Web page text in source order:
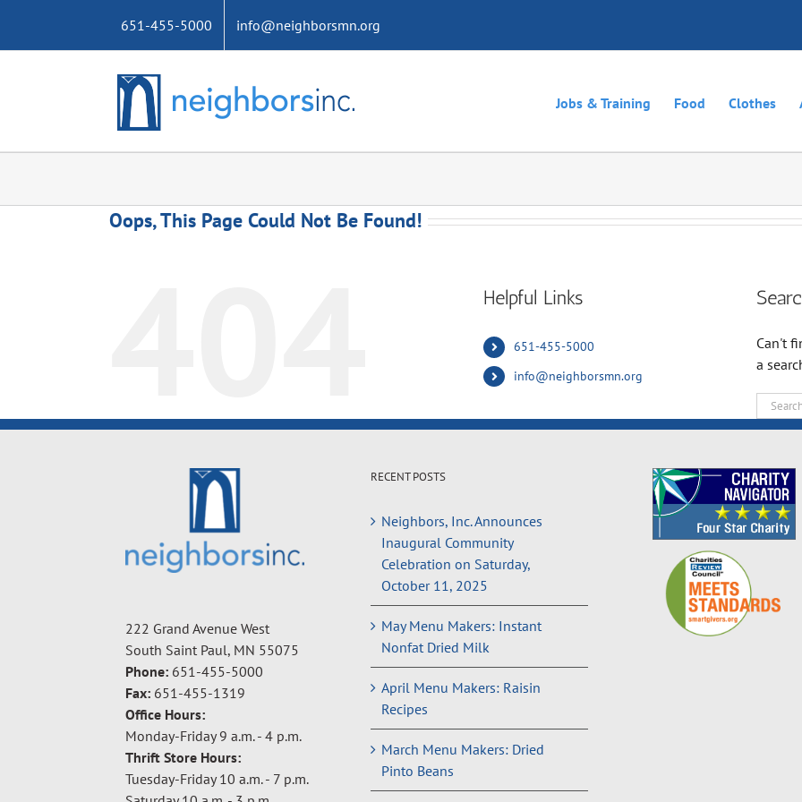
content
651-455-5000 info@neighborsmn.org
Jobs & Training Food Clothes
Oops, This Page Could Not Be Found!
Helpful Links
651-455-5000
info@neighborsmn.org
Can't
a
Search
for:
222 Grand Avenue West
South Saint Paul, MN 55075
Phone: 651-455-5000
Fax: 651-455-1319
Office Hours:
Monday-Friday 9 a.m. - 4 p.m.
Thrift Store Hours:
Tuesday-Friday 10 a.m. - 7 p.m.
RECENT POSTS
Neighbors, Inc. Announces
Inaugural Community
Celebration on Saturday,
October 11, 2025
May Menu Makers: Instant
Nonfat Dried Milk
April Menu Makers: Raisin
Recipes
March Menu Makers: Dried
Pinto Beans